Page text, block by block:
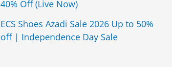
40% Off (Live Now)
ECS Shoes Azadi Sale 2026 Up to 50%
off | Independence Day Sale